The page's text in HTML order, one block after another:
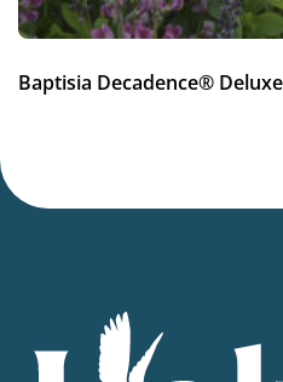
Baptisia Decadence®